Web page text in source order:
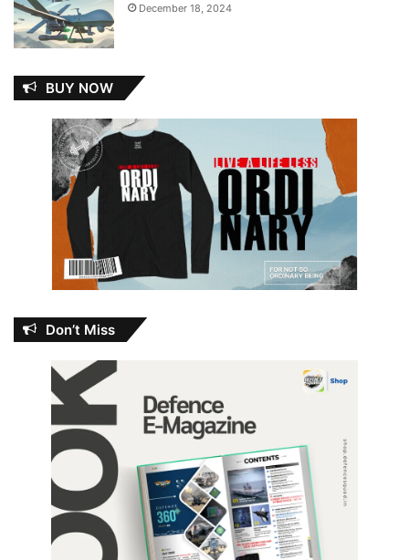
December 18, 2024
BUY NOW
Don’t Miss